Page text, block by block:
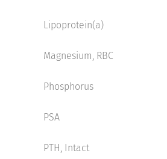
Lipoprotein(a)
Magnesium, RBC
Phosphorus
PSA
PTH, Intact